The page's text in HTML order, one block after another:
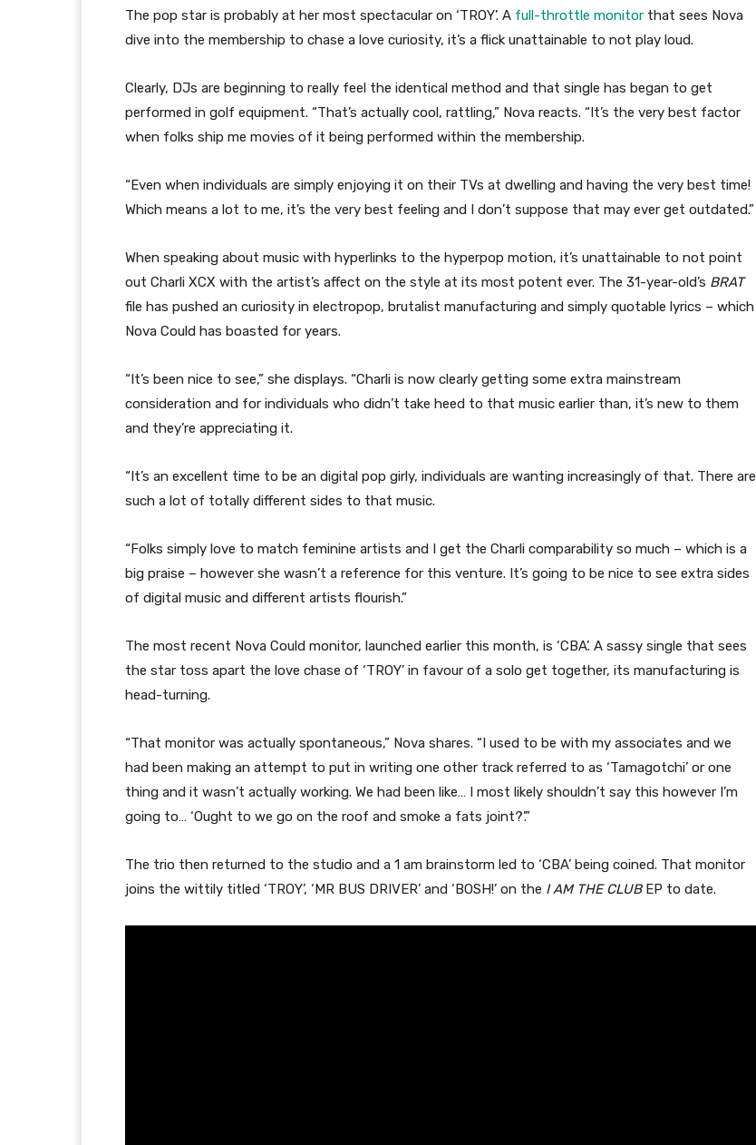
The pop star is probably at her most spectacular on ‘TROY’. A full-throttle monitor that sees Nova
dive into the membership to chase a love curiosity, it’s a flick unattainable to not play loud.
Clearly, DJs are beginning to really feel the identical method and that single has began to get
performed in golf equipment. “That’s actually cool, rattling,” Nova reacts. “It’s the very best factor
when folks ship me movies of it being performed within the membership.
“Even when individuals are simply enjoying it on their TVs at dwelling and having the very best time!
Which means a lot to me, it’s the very best feeling and I don’t suppose that may ever get outdated.”
When speaking about music with hyperlinks to the hyperpop motion, it’s unattainable to not point
out Charli XCX with the artist’s affect on the style at its most potent ever. The 31-year-old’s BRAT
file has pushed an curiosity in electropop, brutalist manufacturing and simply quotable lyrics – which
Nova Could has boasted for years.
“It’s been nice to see,” she displays. “Charli is now clearly getting some extra mainstream
consideration and for individuals who didn’t take heed to that music earlier than, it’s new to them
and they’re appreciating it.
“It’s an excellent time to be an digital pop girly, individuals are wanting increasingly of that. There are
such a lot of totally different sides to that music.
“Folks simply love to match feminine artists and I get the Charli comparability so much – which is a
big praise – however she wasn’t a reference for this venture. It’s going to be nice to see extra sides
of digital music and different artists flourish.”
The most recent Nova Could monitor, launched earlier this month, is ‘CBA’. A sassy single that sees
the star toss apart the love chase of ‘TROY’ in favour of a solo get together, its manufacturing is
head-turning.
“That monitor was actually spontaneous,” Nova shares. “I used to be with my associates and we
had been making an attempt to put in writing one other track referred to as ‘Tamagotchi’ or one
thing and it wasn’t actually working. We had been like… I most likely shouldn’t say this however I’m
going to… ‘Ought to we go on the roof and smoke a fats joint?’.”
The trio then returned to the studio and a 1 am brainstorm led to ‘CBA’ being coined. That monitor
joins the wittily titled ‘TROY’, ‘MR BUS DRIVER’ and ‘BOSH!’ on the I AM THE CLUB EP to date.